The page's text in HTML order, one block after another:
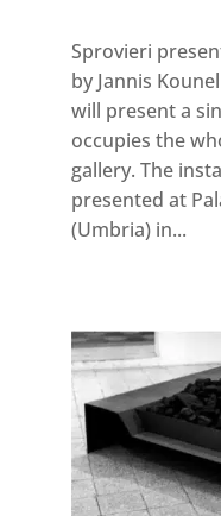
Sprovieri
by Jannis
will present a
occupies the
gallery. The
presented at
(Umbria) in...